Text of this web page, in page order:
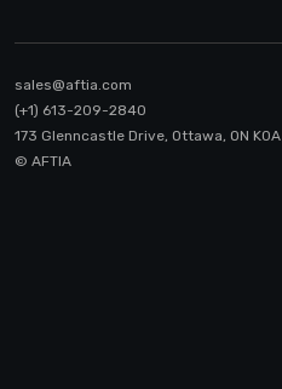
sales@aftia.com
(+1) 613-209-2840
173 Glenncastle Drive, Ottawa, ON K0A
© AFTIA